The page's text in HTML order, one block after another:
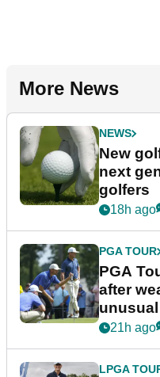
More News
NEWS
New
next
golfers
18h ago
PGA TOUR
PGA
after
21h ago
LPGA